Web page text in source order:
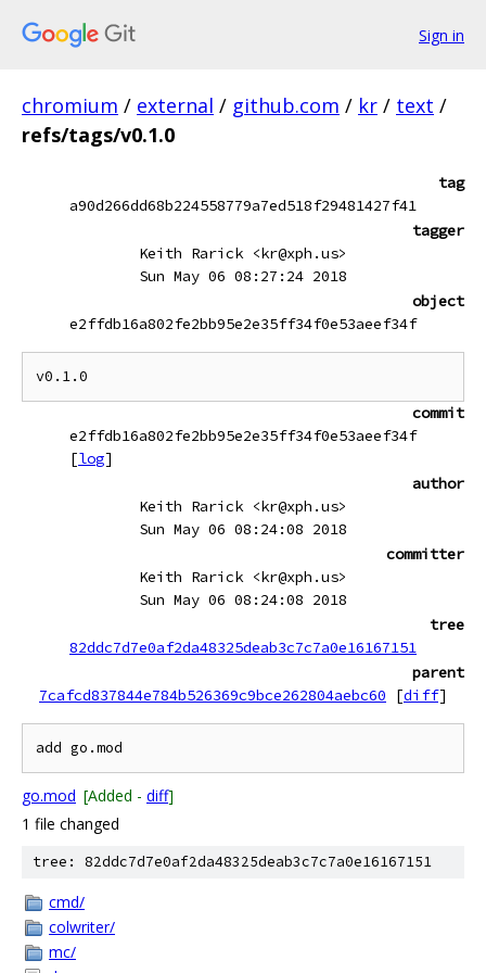
Sign in
chromium / external / github.com / kr / text /
refs/tags/v0.1.0
tag
a90d266dd68b224558779a7ed518f29481427f41
tagger
Keith Rarick <kr@xph.us>
Sun May 06 08:27:24 2018
object
e2ffdb16a802fe2bb95e2e35ff34f0e53aeef34f
commit
e2ffdb16a802fe2bb95e2e35ff34f0e53aeef34f
[log]
author
Keith Rarick <kr@xph.us>
Sun May 06 08:24:08 2018
committer
Keith Rarick <kr@xph.us>
Sun May 06 08:24:08 2018
tree
82ddc7d7e0af2da48325deab3c7c7a0e16167151
parent
7cafcd837844e784b526369c9bce262804aebc60
[diff]
go.mod [Added - diff]
1 file changed
tree: 82ddc7d7e0af2da48325deab3c7c7a0e16167151
cmd/
colwriter/
mc/